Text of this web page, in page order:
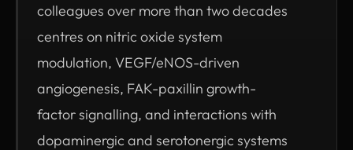
colleagues over more than two decades
centres on nitric oxide system
modulation, VEGF/eNOS-driven
angiogenesis, FAK-paxillin growth-
factor signalling, and interactions with
dopaminergic and serotonergic systems